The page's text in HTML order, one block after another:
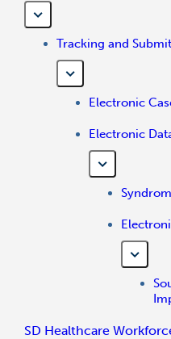
Tracking and
Electronic
Electronic
SD Healthcare